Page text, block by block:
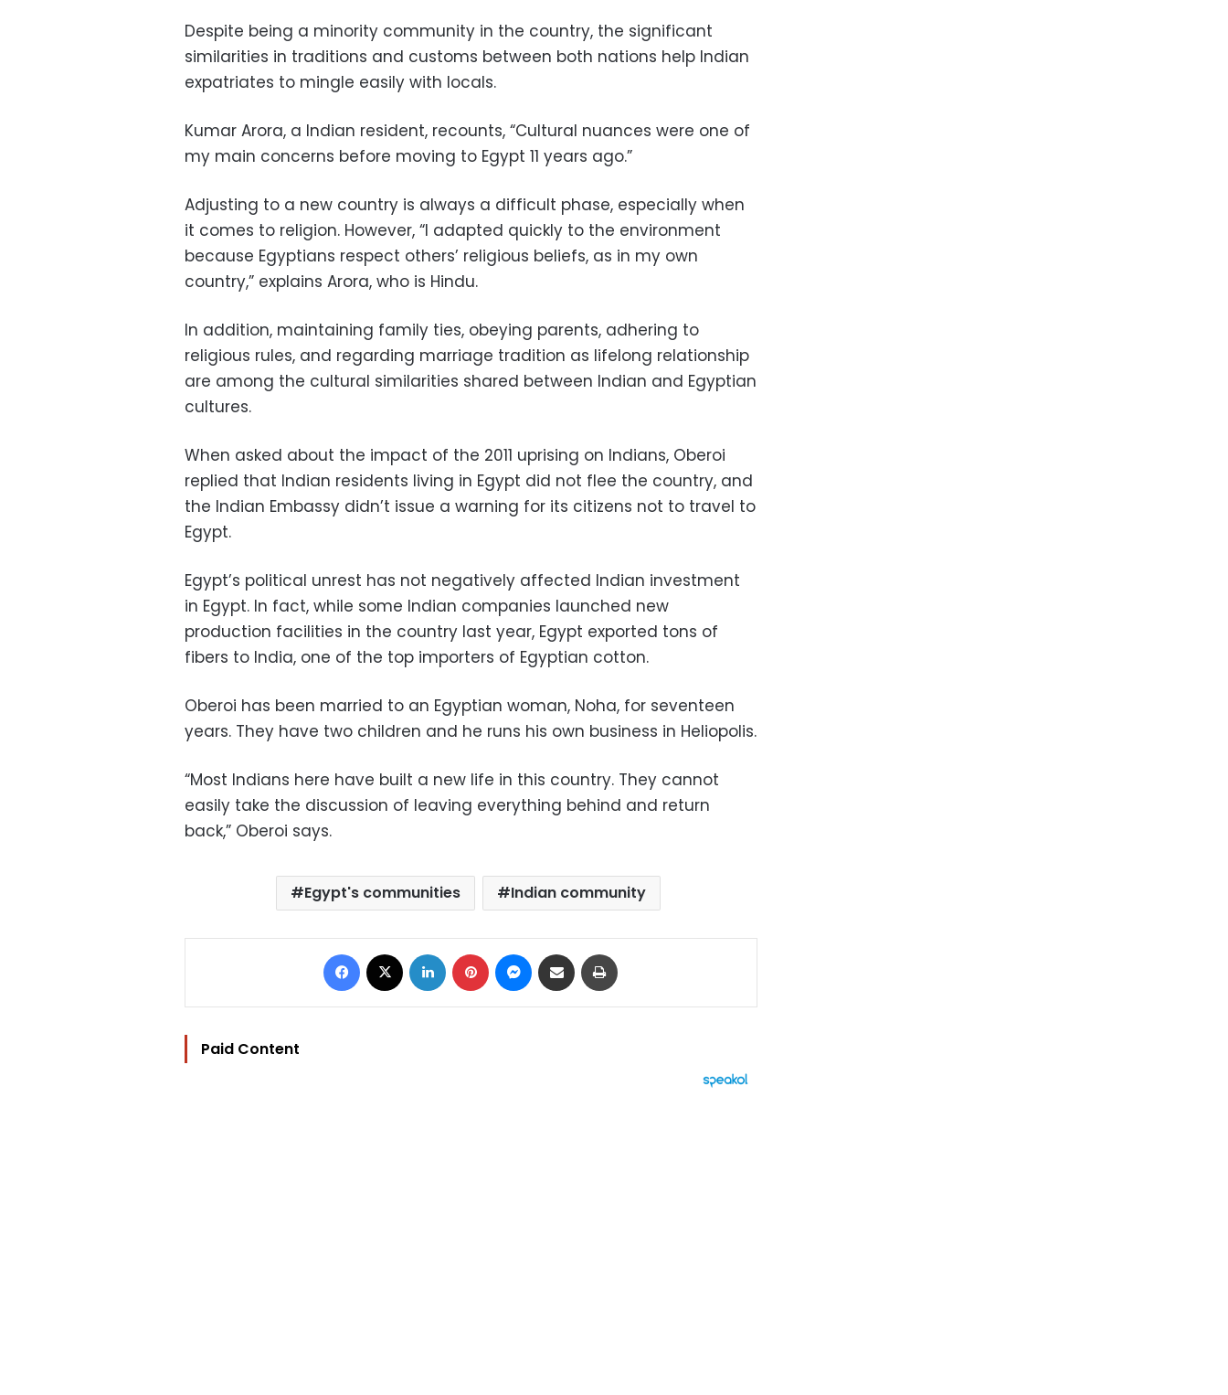
Despite being a minority community in the country, the significant
similarities in traditions and customs between both nations help Indian
expatriates to mingle easily with locals.
Kumar Arora, a Indian resident, recounts, “Cultural nuances were one of
my main concerns before moving to Egypt 11 years ago.”
Adjusting to a new country is always a difficult phase, especially when
it comes to religion. However, “I adapted quickly to the environment
because Egyptians respect others’ religious beliefs, as in my own
country,” explains Arora, who is Hindu.
In addition, maintaining family ties, obeying parents, adhering to
religious rules, and regarding marriage tradition as lifelong relationship
are among the cultural similarities shared between Indian and Egyptian
cultures.
When asked about the impact of the 2011 uprising on Indians, Oberoi
replied that Indian residents living in Egypt did not flee the country, and
the Indian Embassy didn’t issue a warning for its citizens not to travel to
Egypt.
Egypt’s political unrest has not negatively affected Indian investment
in Egypt. In fact, while some Indian companies launched new
production facilities in the country last year, Egypt exported tons of
fibers to India, one of the top importers of Egyptian cotton.
Oberoi has been married to an Egyptian woman, Noha, for seventeen
years. They have two children and he runs his own business in Heliopolis.
“Most Indians here have built a new life in this country. They cannot
easily take the discussion of leaving everything behind and return
back,” Oberoi says.
Egypt's communities Indian community
Facebook LinkedIn Pinterest Messenger
Share via Email
Paid Content